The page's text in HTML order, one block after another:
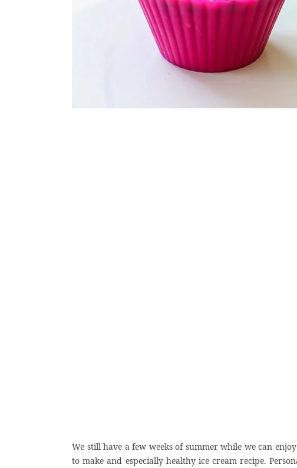
We still have a few weeks of summer while we can
to make and especially healthy ice cream recipe.